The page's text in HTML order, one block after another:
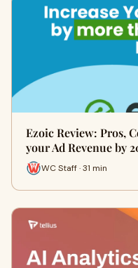
Ezoic Review: Pros,
your Ad Revenue by
WC Staff · 31 min